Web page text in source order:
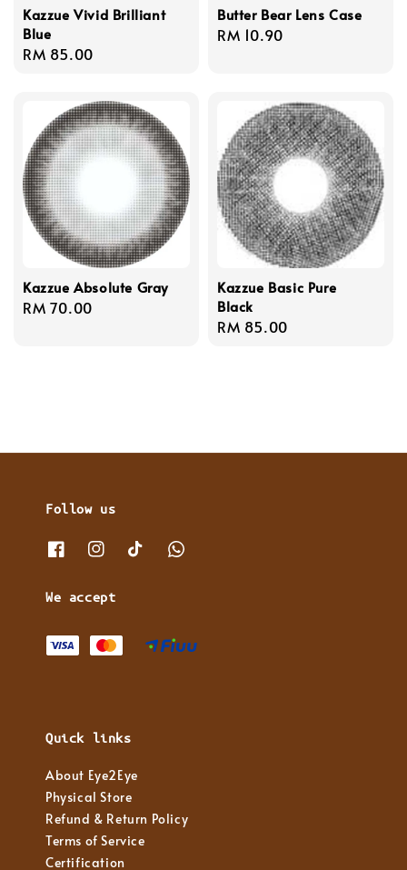
Kazzue Vivid Brilliant
Blue
Regular
RM 85.00
Butter Bear Lens Case
Regular
RM 10.90
Kazzue Absolute Gray
Regular
RM 70.00
Kazzue Basic Pure
Black
Regular
RM 85.00
Follow us
We accept
Quick links
About Eye2Eye
Physical Store
Refund & Return Policy
Terms of Service
Certification